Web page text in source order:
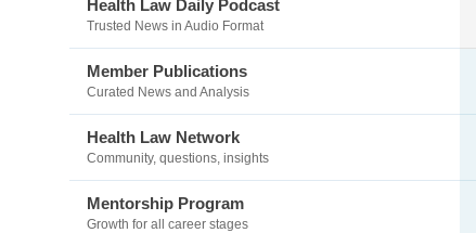
Health Law Daily Podcast
Trusted News in Audio Format
Member Publications
Curated News and Analysis
Health Law Network
Community, questions, insights
Mentorship Program
Growth for all career stages